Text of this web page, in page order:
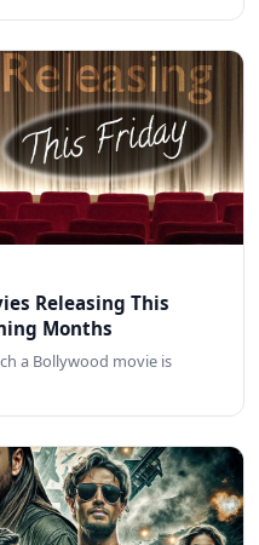
Releasing This
Months
a Bollywood movie is